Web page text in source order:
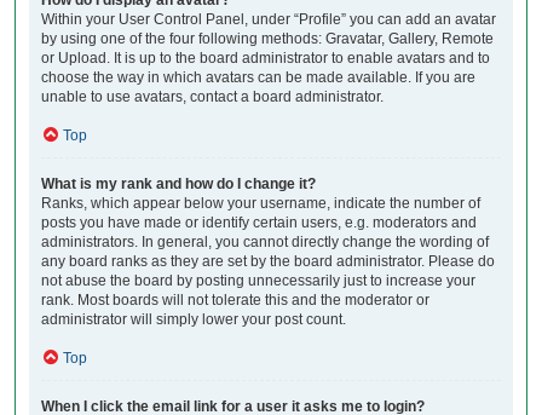
Within your User Control Panel, under “Profile” you can add an avatar
by using one of the four following methods: Gravatar, Gallery, Remote
or Upload. It is up to the board administrator to enable avatars and to
choose the way in which avatars can be made available. If you are
unable to use avatars, contact a board administrator.
Top
What is my rank and how do I change it?
Ranks, which appear below your username, indicate the number of
posts you have made or identify certain users, e.g. moderators and
administrators. In general, you cannot directly change the wording of
any board ranks as they are set by the board administrator. Please do
not abuse the board by posting unnecessarily just to increase your
rank. Most boards will not tolerate this and the moderator or
administrator will simply lower your post count.
Top
When I click the email link for a user it asks me to login?